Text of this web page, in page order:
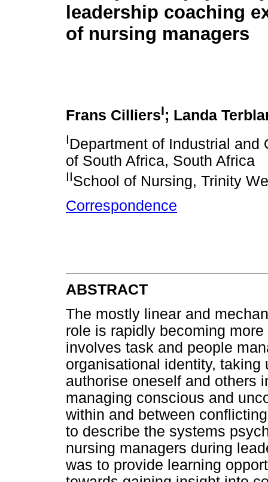
leadership coaching
of nursing managers
Frans CilliersI; Landa
IDepartment of Industrial
of South Africa, South Africa
IISchool of Nursing, Trinity
Correspondence
ABSTRACT
The mostly linear and
role is rapidly becoming
involves task and people
organisational identity,
authorise oneself and others
managing conscious and
within and between
to describe the systems
nursing managers during
was to provide learning